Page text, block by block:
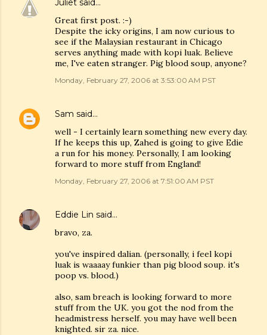
Juliet said…
Great first post. :-)
Despite the icky origins, I am now curious to
see if the Malaysian restaurant in Chicago
serves anything made with kopi luak. Believe
me, I've eaten stranger. Pig blood soup, anyone?
Monday, February 27, 2006 at 3:53:00 AM PST
Sam said…
well - I certainly learn something new every day.
If he keeps this up, Zahed is going to give Edie
a run for his money. Personally, I am looking
forward to more stuff from England!
Monday, February 27, 2006 at 7:51:00 AM PST
Eddie Lin said…
bravo, za.
you've inspired dalian. (personally, i feel kopi
luak is waaaay funkier than pig blood soup. it's
poop vs. blood.)
also, sam breach is looking forward to more
stuff from the UK. you got the nod from the
headmistress herself. you may have well been
knighted. sir za. nice.